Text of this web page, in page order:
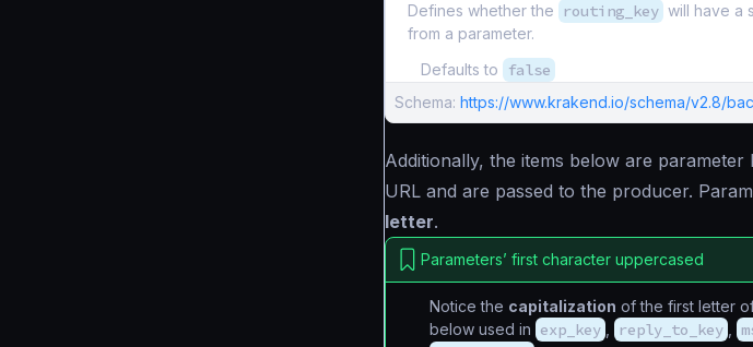
Defines whether the routing_key will have a
from a parameter.
Defaults to
false
Schema: https://www.krakend.io/schema/v2.8/
Additionally, the items below are
URL and are passed to the producer.
letter.
Parameters’ first character uppercased
Notice the capitalization of the first letter
below used in exp_key reply_to_key